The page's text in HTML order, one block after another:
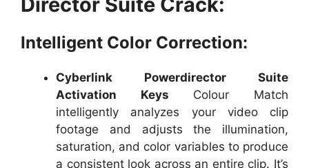
Intelligent Color Correction:
Cyberlink Powerdirector Suite
Activation Keys Colour Match
intelligently analyzes your video clip
footage and adjusts the illumination,
saturation, and color variables to produce
a consistent look across an entire clip. It’s